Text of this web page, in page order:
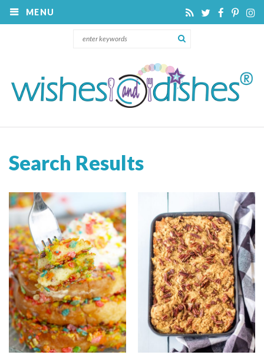
MENU
Search Results